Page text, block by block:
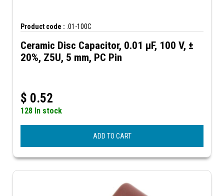
Product code : .01-100C
Ceramic Disc Capacitor, 0.01 µF, 100 V, ±
20%, Z5U, 5 mm, PC Pin
$ 0.52
128 In stock
ADD TO CART